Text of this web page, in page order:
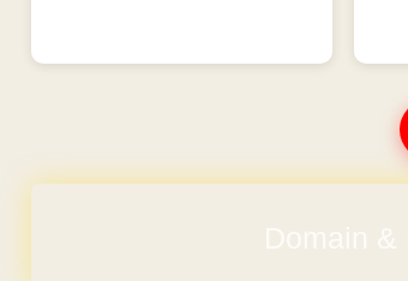
Domain